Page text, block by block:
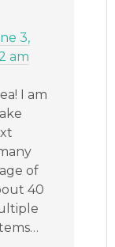
3,
am
I am
of
40